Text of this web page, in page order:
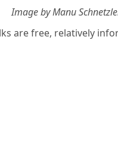
Image by Manu
are free, relatively